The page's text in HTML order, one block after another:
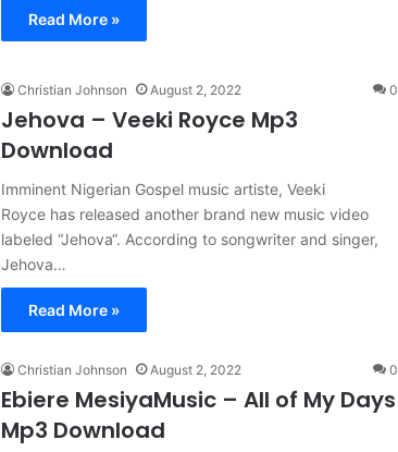
Read More »
Christian Johnson August 2, 2022 0
Jehova – Veeki Royce Mp3
Download
Imminent Nigerian Gospel music artiste, Veeki
Royce has released another brand new music video
labeled “Jehova“. According to songwriter and singer,
Jehova…
Read More »
Christian Johnson August 2, 2022 0
Ebiere MesiyaMusic – All of My Days
Mp3 Download